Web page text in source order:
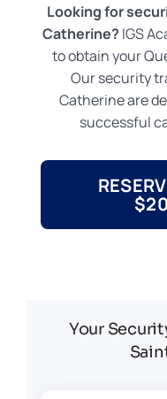
Looking for
Catherine? IGS
to obtain your
Our security
Catherine are
successful
Your